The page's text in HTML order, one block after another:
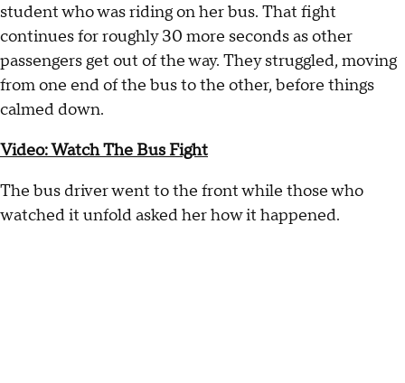
student who was riding on her bus. That fight
continues for roughly 30 more seconds as other
passengers get out of the way. They struggled, moving
from one end of the bus to the other, before things
calmed down.
Video: Watch The Bus Fight
The bus driver went to the front while those who
watched it unfold asked her how it happened.